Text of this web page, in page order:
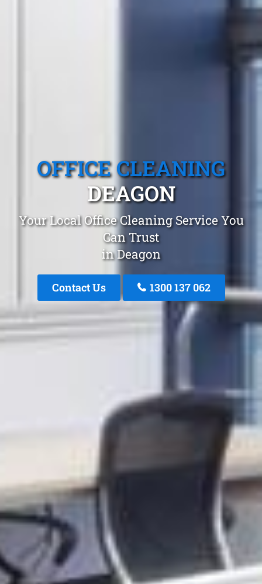
OFFICE CLEANING
DEAGON
Your Local Office Cleaning Service You
Can Trust
in Deagon
Contact Us 1300 137 062